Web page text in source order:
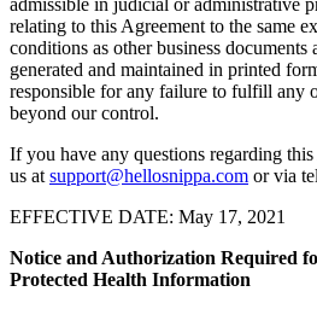
admissible in judicial or administrative
relating to this Agreement to the same
conditions as other business
generated and maintained in printed
responsible for any failure to fulfill any
beyond our control.
If you have any questions regarding
us at support@hellosnippa.com or via
EFFECTIVE DATE: May 17, 2021
Notice and Authorization Required
Protected Health Information